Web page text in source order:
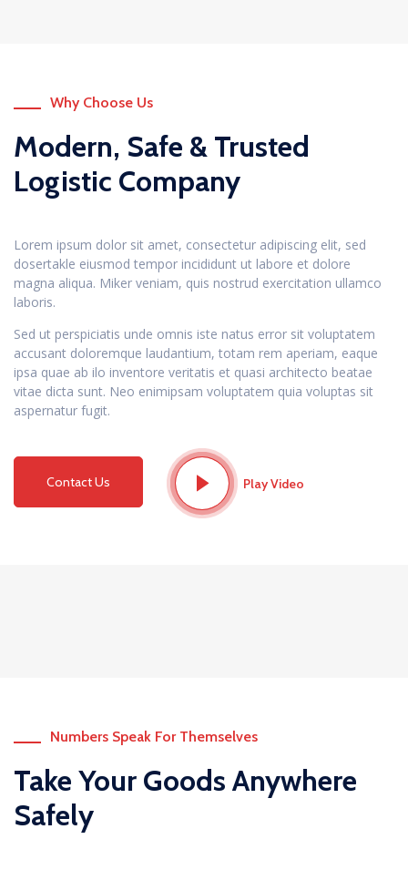
Why Choose Us
Modern, Safe & Trusted
Logistic Company
Lorem ipsum dolor sit amet, consectetur adipiscing elit, sed
dosertakle eiusmod tempor incididunt ut labore et dolore
magna aliqua. Miker veniam, quis nostrud exercitation ullamco
laboris.
Sed ut perspiciatis unde omnis iste natus error sit voluptatem
accusant doloremque laudantium, totam rem aperiam, eaque
ipsa quae ab ilo inventore veritatis et quasi architecto beatae
vitae dicta sunt. Neo enimipsam voluptatem quia voluptas sit
aspernatur fugit.
Contact Us Play Video
Numbers Speak For Themselves
Take Your Goods Anywhere
Safely